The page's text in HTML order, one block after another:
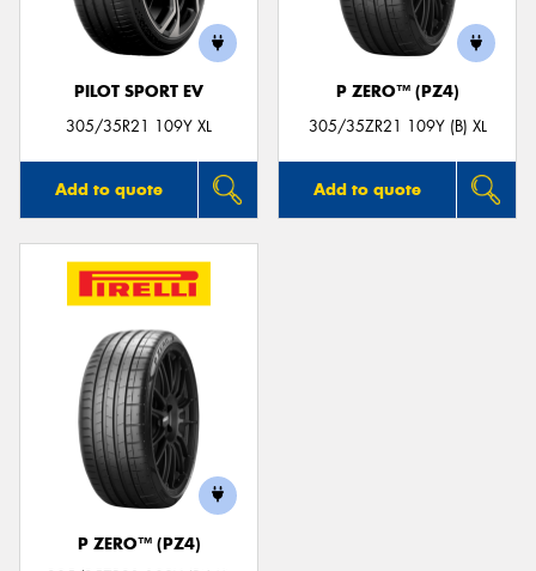
PILOT SPORT EV
305/35R21 109Y XL
Add to quote
P ZERO™ (PZ4)
305/35ZR21 109Y (B) XL
Add to quote
P ZERO™ (PZ4)
Send